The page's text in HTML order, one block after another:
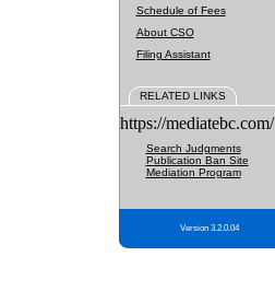
Schedule of Fees
About CSO
Filing Assistant
RELATED LINKS
https://mediatebc.com/
Search Judgments
Publication Ban Site
Mediation Program
Version 3.2.0.04